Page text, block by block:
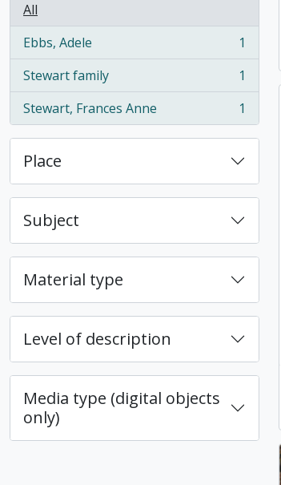
All
Ebbs, Adele
, 1 results
1
Stewart family
, 1 results
1
Stewart, Frances Anne
, 1 results 1
Place
Subject
Material type
Level of description
Media type (digital objects
only)